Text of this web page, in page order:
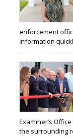
enforcement
information
Examiner’s
the surrounding